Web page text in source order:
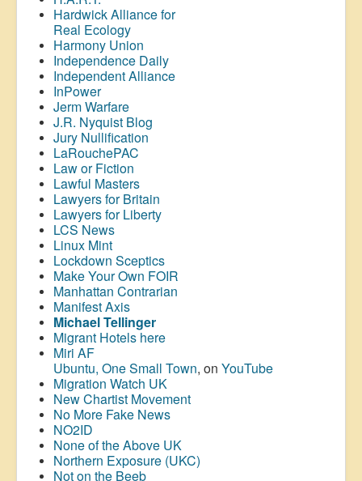
Hardwick Alliance for
Real Ecology
Harmony Union
Independence Daily
Independent Alliance
InPower
Jerm Warfare
J.R. Nyquist Blog
Jury Nullification
LaRouchePAC
Law or Fiction
Lawful Masters
Lawyers for Britain
Lawyers for Liberty
LCS News
Linux Mint
Lockdown Sceptics
Make Your Own FOIR
Manhattan Contrarian
Manifest Axis
Michael Tellinger
Migrant Hotels here
Miri AF
Ubuntu, One Small Town, on YouTube
Migration Watch UK
New Chartist Movement
No More Fake News
NO2ID
None of the Above UK
Northern Exposure (UKC)
Not on the Beeb